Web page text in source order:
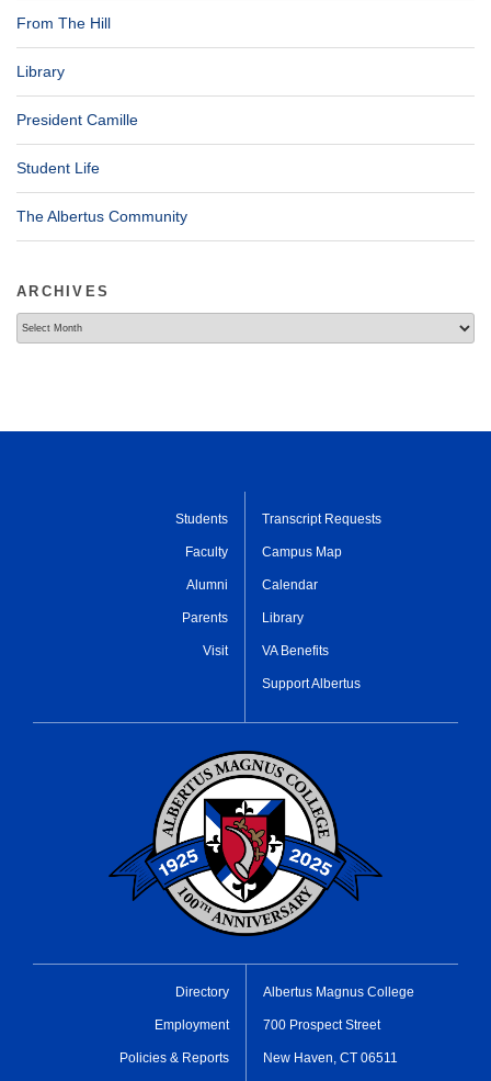
From The Hill
Library
President Camille
Student Life
The Albertus Community
ARCHIVES
Students
Faculty
Alumni
Parents
Visit
Transcript Requests
Campus Map
Calendar
Library
VA Benefits
Support Albertus
Directory
Employment
Policies & Reports
Albertus Magnus College
700 Prospect Street
New Haven, CT 06511